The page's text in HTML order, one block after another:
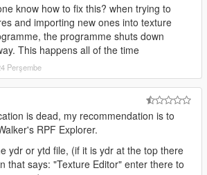
know how to fix this? when trying to
and importing new ones into texture
the programme shuts down
This happens all of the time
Perşembe
is dead, my recommendation is to
RPF Explorer.
ydr or ytd file, (if it is ydr at the top there
that says: "Texture Editor" enter there to